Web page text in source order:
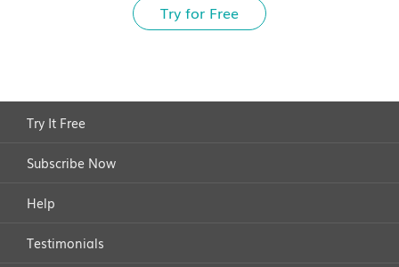
Try for Free
Try It Free
Subscribe Now
Help
Testimonials